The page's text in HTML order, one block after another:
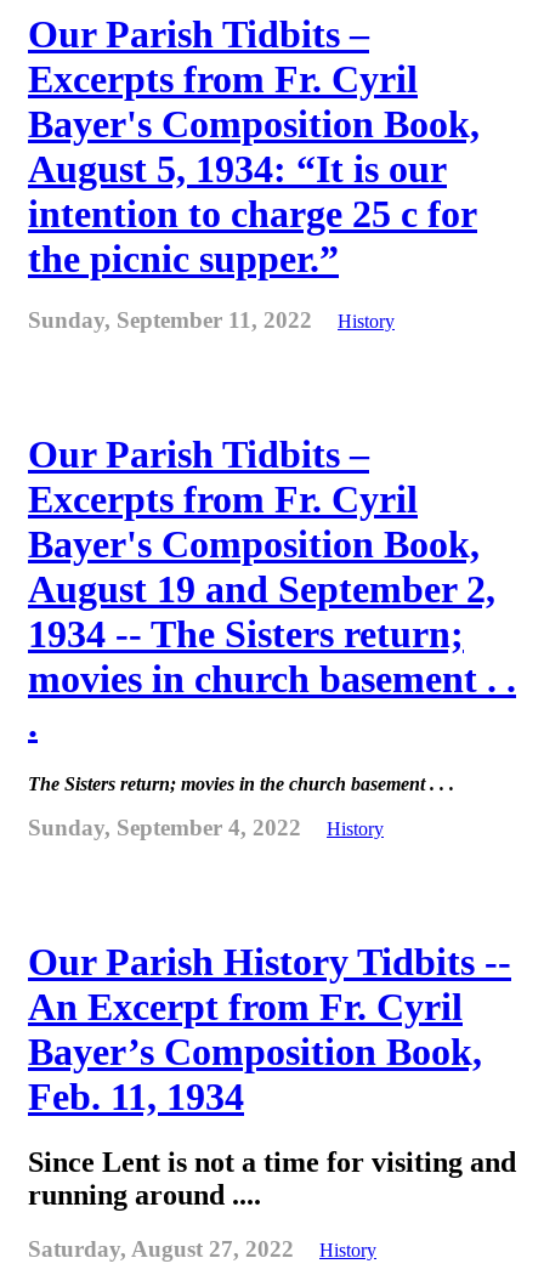
Our Parish Tidbits –
Excerpts from Fr. Cyril
Bayer's Composition Book,
August 5, 1934: “It is our
intention to charge 25 c for
the picnic supper.”
Sunday, September 11, 2022 History
Our Parish Tidbits –
Excerpts from Fr. Cyril
Bayer's Composition Book,
August 19 and September 2,
1934 -- The Sisters return;
movies in church basement . .
.
The Sisters return; movies in the church basement . . .
Sunday, September 4, 2022 History
Our Parish History Tidbits --
An Excerpt from Fr. Cyril
Bayer’s Composition Book,
Feb. 11, 1934
Since Lent is not a time for visiting and
running around ....
Saturday, August 27, 2022 History